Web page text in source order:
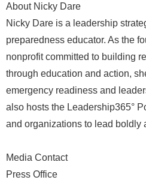
About Nicky Dare
Nicky Dare is a leadership
preparedness educator. As the
nonprofit committed to building
through education and action,
emergency readiness and
also hosts the Leadership365°
and organizations to lead boldly
Media Contact
Press Office